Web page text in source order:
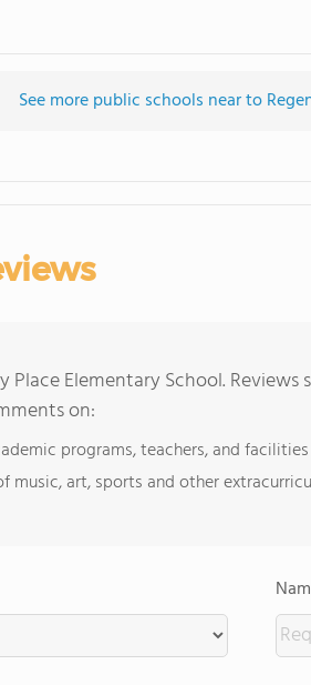
See more public schools near to
Place Elementary School.
on:
programs, teachers, and facilities
music, art, sports and other